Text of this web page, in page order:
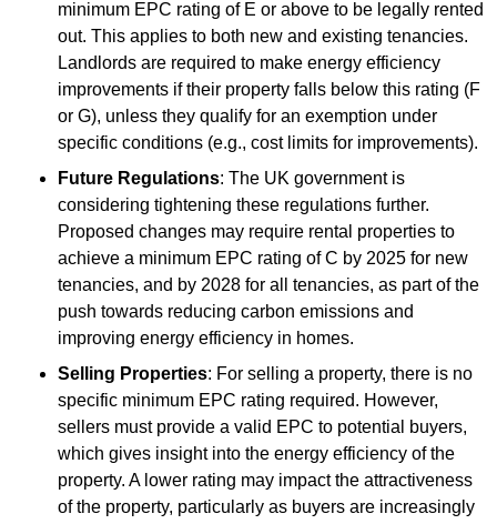
minimum EPC rating of E or above to be legally rented
out. This applies to both new and existing tenancies.
Landlords are required to make energy efficiency
improvements if their property falls below this rating (F
or G), unless they qualify for an exemption under
specific conditions (e.g., cost limits for improvements).
Future Regulations: The UK government is
considering tightening these regulations further.
Proposed changes may require rental properties to
achieve a minimum EPC rating of C by 2025 for new
tenancies, and by 2028 for all tenancies, as part of the
push towards reducing carbon emissions and
improving energy efficiency in homes.
Selling Properties: For selling a property, there is no
specific minimum EPC rating required. However,
sellers must provide a valid EPC to potential buyers,
which gives insight into the energy efficiency of the
property. A lower rating may impact the attractiveness
of the property, particularly as buyers are increasingly